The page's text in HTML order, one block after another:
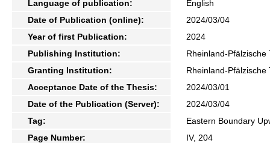
Language of publication:
English
Date of Publication (online):
2024/03/04
Year of first Publication:
2024
Publishing Institution:
Rheinland-
Granting Institution:
Rheinland-
Acceptance Date of the Thesis:
2024/03/01
Date of the Publication (Server):
2024/03/04
Tag:
Eastern Boundary
Page Number:
IV, 204